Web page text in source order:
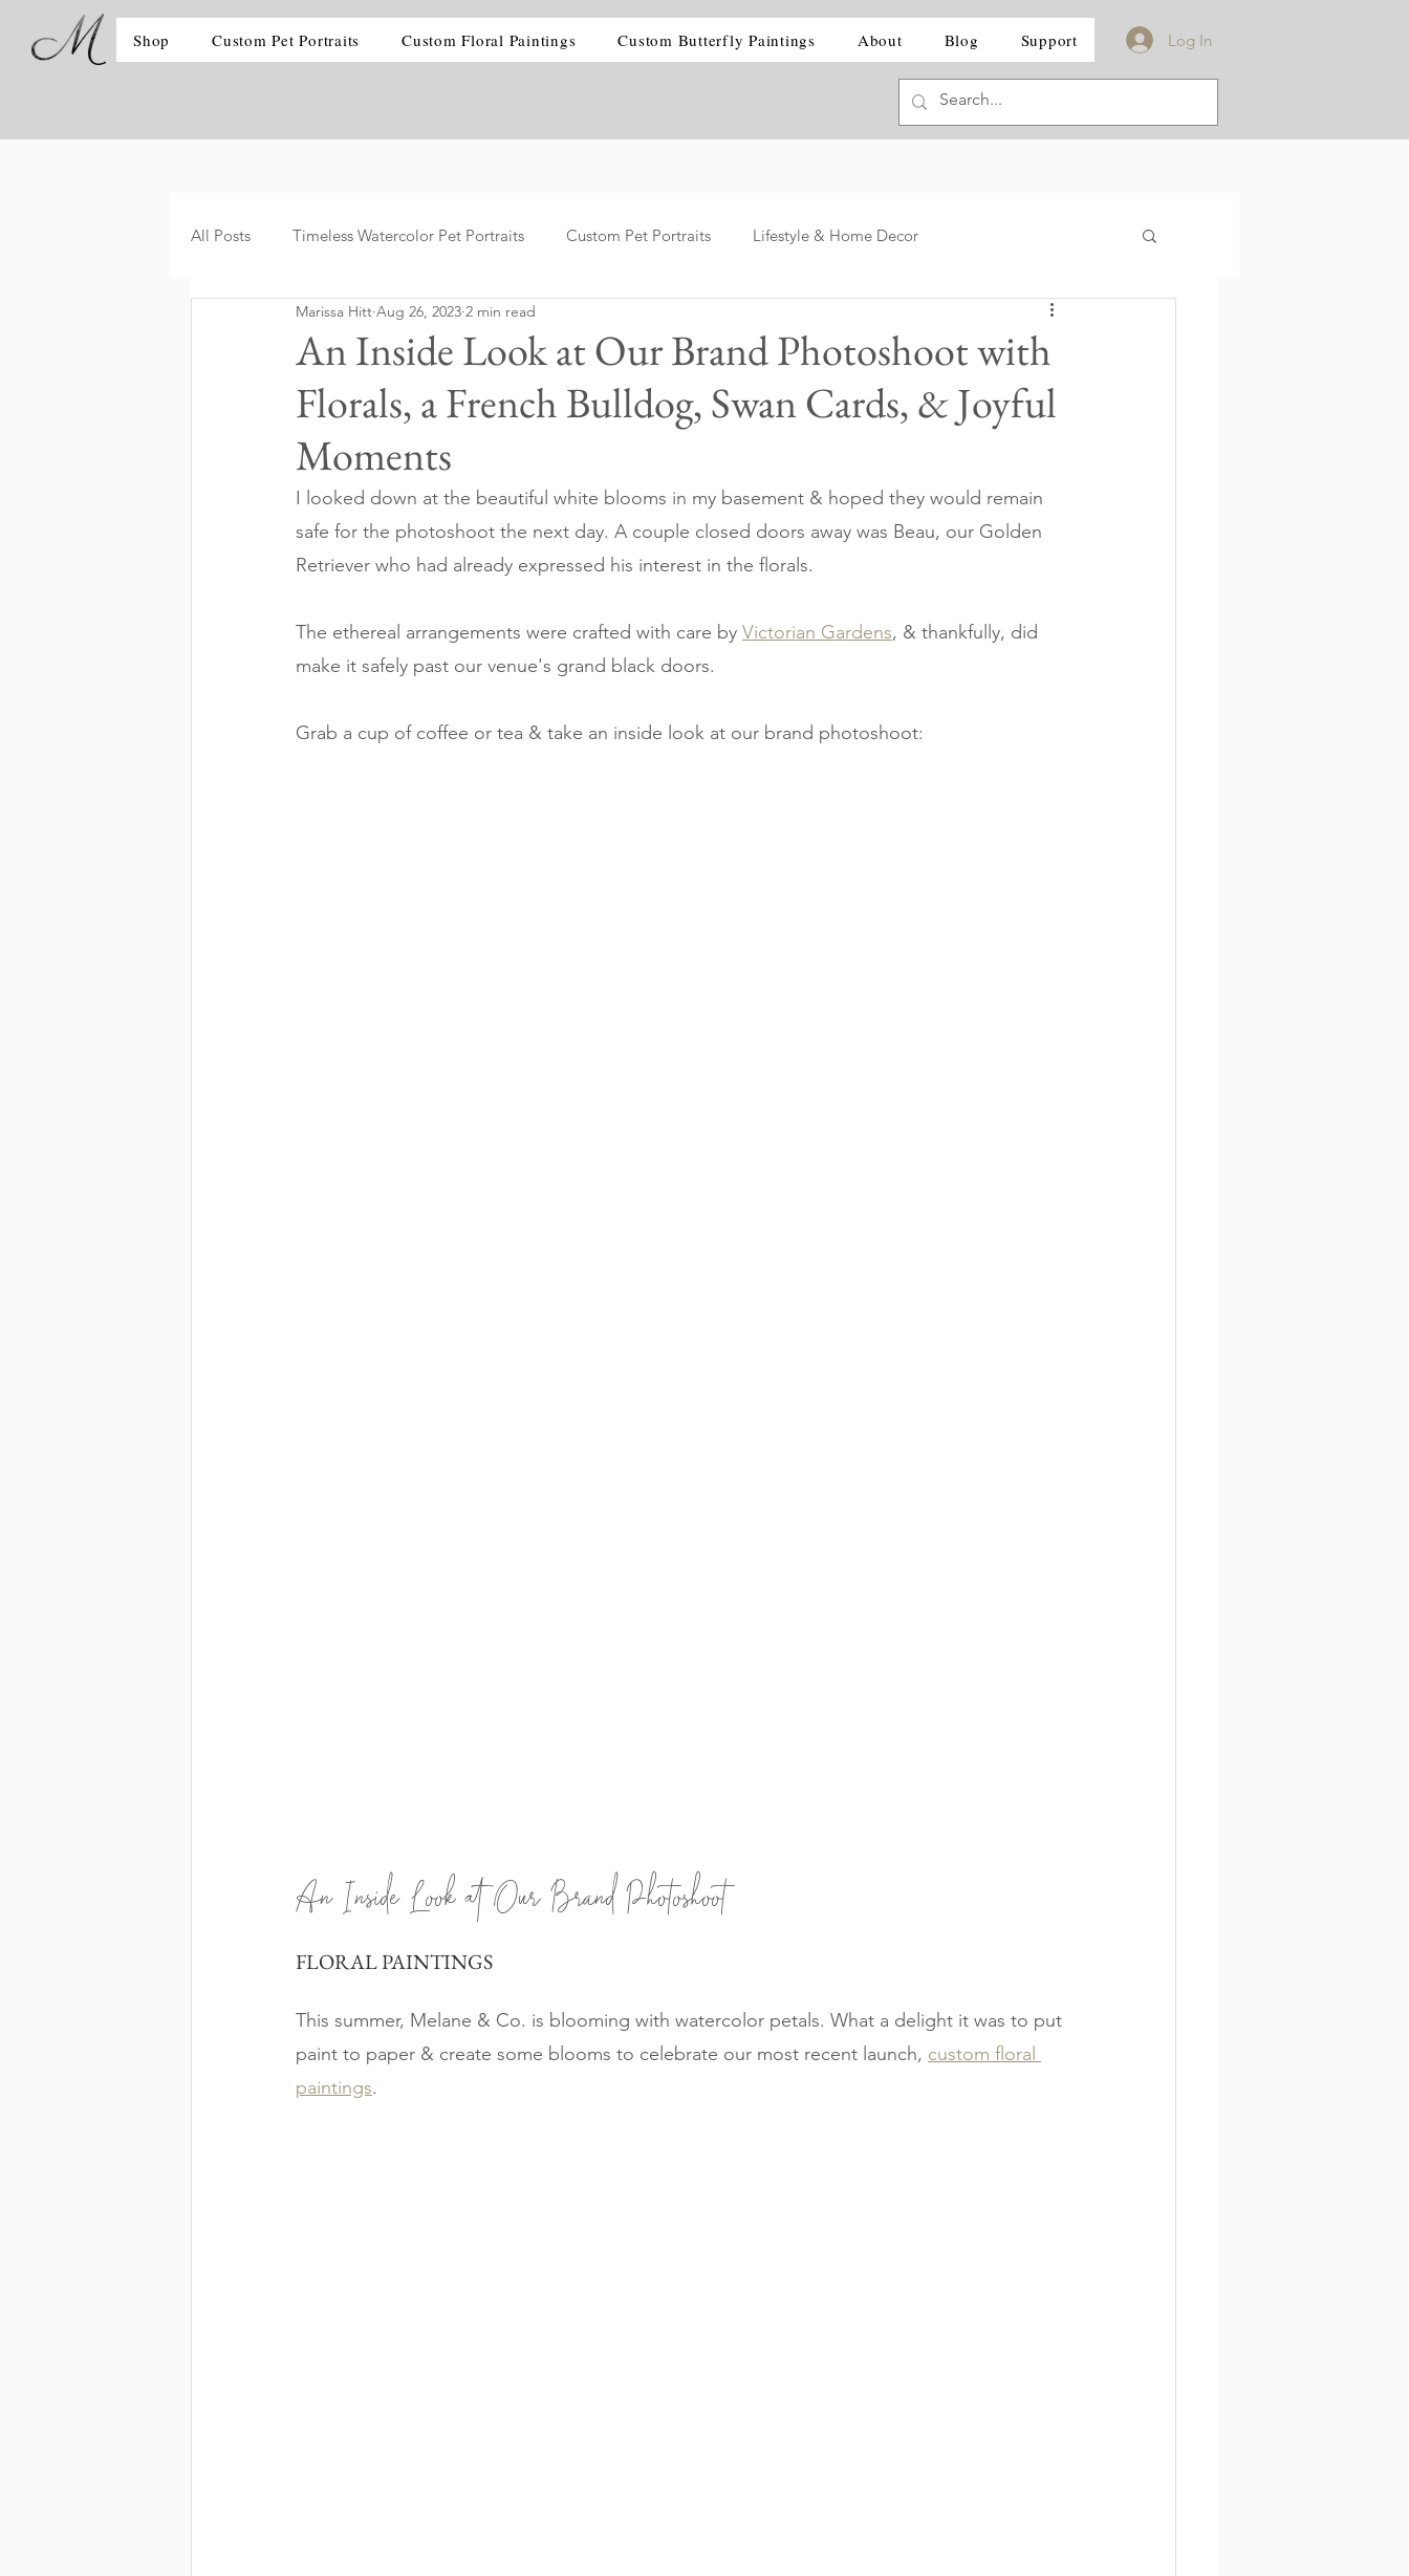
Shop Custom Pet Portraits Custom Floral Paintings Custom Butterfly Paintings About Blog Support Log In
All Posts Timeless Watercolor Pet Portraits Custom Pet Portraits Lifestyle & Home Decor
An Inside Look at Our Brand Photoshoot with
Florals, a French Bulldog, Swan Cards, & Joyful
Moments
Marissa Hitt Aug 26, 2023 2 min read
I looked down at the beautiful white blooms in my basement & hoped they would remain
safe for the photoshoot the next day. A couple closed doors away was Beau, our Golden
Retriever who had already expressed his interest in the florals.
The ethereal arrangements were crafted with care by Victorian Gardens, & thankfully, did
make it safely past our venue's grand black doors.
Grab a cup of coffee or tea & take an inside look at our brand photoshoot:
An Inside Look at Our Brand Photoshoot
FLORAL PAINTINGS
This summer, Melane & Co. is blooming with watercolor petals. What a delight it was to put
paint to paper & create some blooms to celebrate our most recent launch, custom floral
paintings.